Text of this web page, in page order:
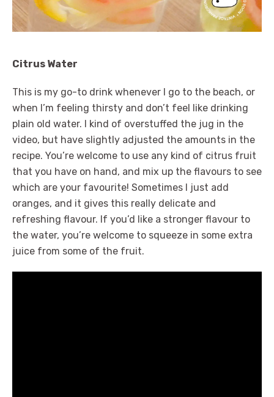
Citrus Water
This is my go-to drink whenever I go to the beach, or
when I’m feeling thirsty and don’t feel like drinking
plain old water. I kind of overstuffed the jug in the
video, but have slightly adjusted the amounts in the
recipe. You’re welcome to use any kind of citrus fruit
that you have on hand, and mix up the flavours to see
which are your favourite! Sometimes I just add
oranges, and it gives this really delicate and
refreshing flavour. If you’d like a stronger flavour to
the water, you’re welcome to squeeze in some extra
juice from some of the fruit.